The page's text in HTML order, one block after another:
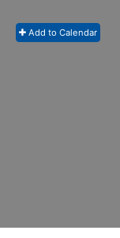
Add to Calendar